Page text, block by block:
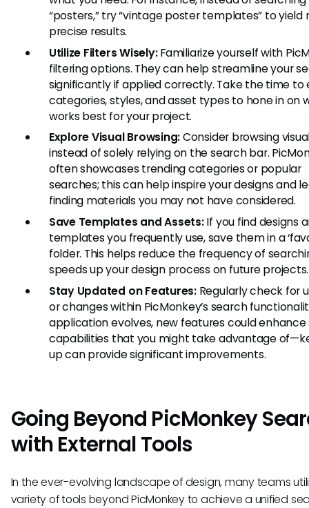
“posters,” try “vintage poster templates” to yield
precise results.
Utilize Filters Wisely:Familiarize yourself with
filtering options. They can help streamline your
significantly if applied correctly. Take the time to
categories, styles, and asset types to hone in on
works best for your project.
Explore Visual Browsing:Consider browsing
instead of solely relying on the search bar.
often showcases trending categories or popular
searches; this can help inspire your designs and
finding materials you may not have considered.
Save Templates and Assets:If you find designs
templates you frequently use, save them in a
folder. This helps reduce the frequency of
speeds up your design process on future projects.
Stay Updated on Features:Regularly check for
or changes within PicMonkey’s search
application evolves, new features could
capabilities that you might take advantage
up can provide significant improvements.
Going Beyond PicMonkey
with External Tools
In the ever-evolving landscape of design, many teams
variety of tools beyond PicMonkey to achieve a unified